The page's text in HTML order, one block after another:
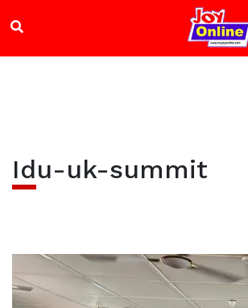
Idu-uk-summit